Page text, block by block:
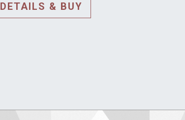
DETAILS & BUY